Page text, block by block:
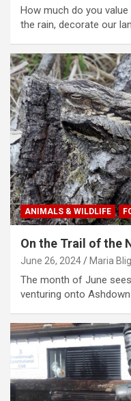
How much do you
the rain, decorate our
ANIMALS & WILDLIFE
On the Trail of the
June 26, 2024 Maria
The month of June
venturing onto